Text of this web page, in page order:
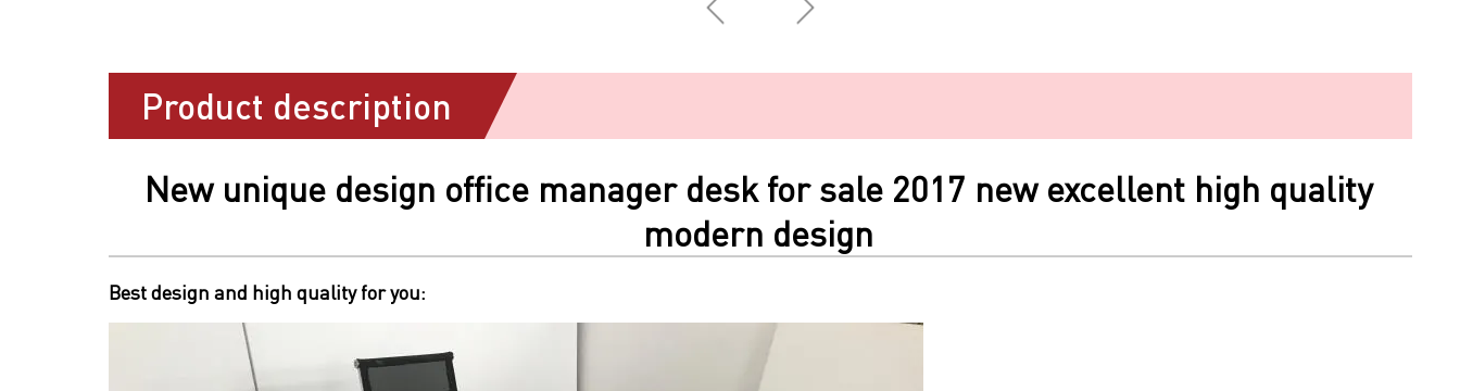
Product description
New unique design office manager desk for sale 2017 new excellent high quality
modern design
Best design and high quality for you: